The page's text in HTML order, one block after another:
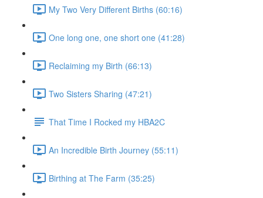
My Two Very Different Births (60:16)
One long one, one short one (41:28)
Reclaiming my Birth (66:13)
Two Sisters Sharing (47:21)
That Time I Rocked my HBA2C
An Incredible Birth Journey (55:11)
Birthing at The Farm (35:25)